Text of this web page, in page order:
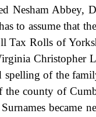
Nesham Abbey,
to assume that
Tax Rolls of
Christopher
spelling of the
county of
became